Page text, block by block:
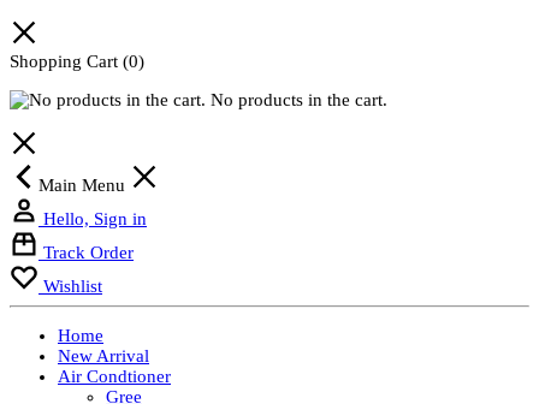
Shopping Cart (0)
No products in the cart.
Main Menu
Hello, Sign in
Track Order
Wishlist
Home
New Arrival
Air Condtioner
Gree